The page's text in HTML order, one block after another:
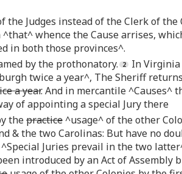
the Judges instead of the Clerk of the
whence the Cause arrises,
in both those provinces^.
by the prothonatory.
In
twice a year^, The Sheriff
a year. And in mercantile ^Causes^
of appointing a special Jury there
thepractice^usage^ of the other
& the two Carolinas: But have no
^Special Juries prevail in the two
introduced by an Act of Assembly